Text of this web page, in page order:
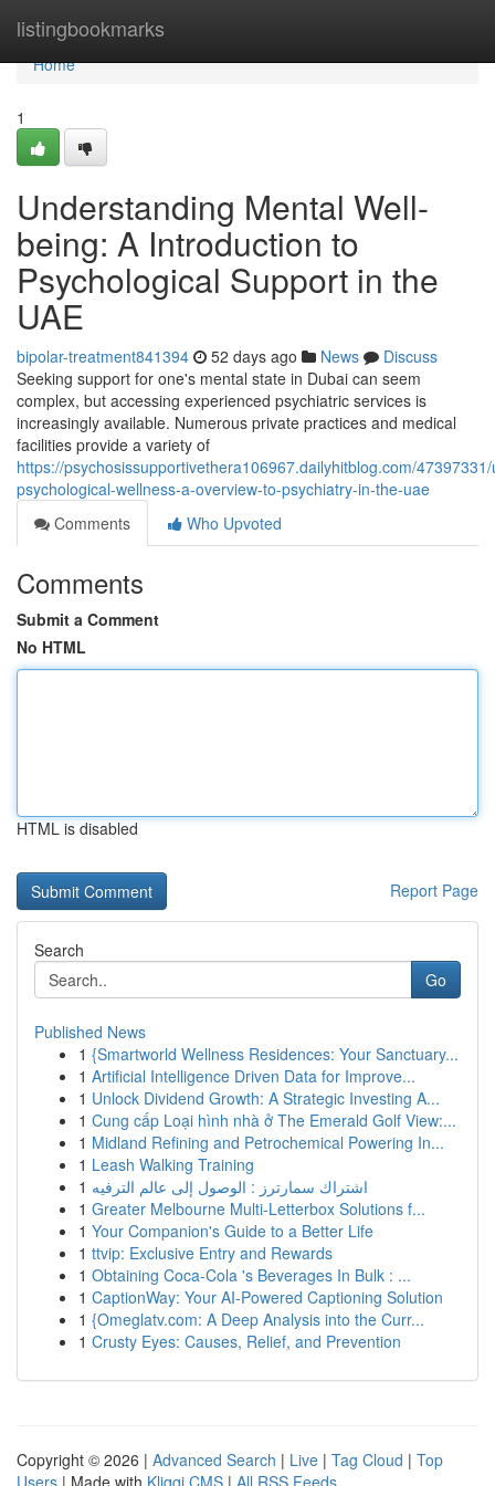
listingbookmarks
Home
Home
1
Understanding Mental Well-
being: A Introduction to
Psychological Support in the
UAE
bipolar-treatment841394 52 days ago News
Discuss
Seeking support for one's mental state in Dubai can seem
complex, but accessing experienced psychiatric services is
increasingly available. Numerous private practices and medical
facilities provide a variety of
https://psychosissupportivethera106967.dailyhitblog.com/
psychological-wellness-a-overview-to-psychiatry-in-the-uae
Comments
Who Upvoted
Comments
Submit a Comment
No HTML
HTML is disabled
Report Page
Search
Go
Published News
1 {Smartworld Wellness Residences: Your Sanctuary...
1 Artificial Intelligence Driven Data for Improve...
1 Unlock Dividend Growth: A Strategic Investing A...
1 Cung cấp Loại hình nhà ở The Emerald Golf View:...
1 Midland Refining and Petrochemical Powering In...
1 Leash Walking Training
1 اشتراك سمارترز : الوصول إلى عالم الترفيه
1 Greater Melbourne Multi-Letterbox Solutions f...
1 Your Companion's Guide to a Better Life
1 ttvip: Exclusive Entry and Rewards
1 Obtaining Coca-Cola 's Beverages In Bulk : ...
1 CaptionWay: Your AI-Powered Captioning Solution
1 {Omeglatv.com: A Deep Analysis into the Curr...
1 Crusty Eyes: Causes, Relief, and Prevention
Copyright © 2026 | Advanced Search | Live | Tag Cloud | Top
Users | Made with Kliqqi CMS | All RSS Feeds